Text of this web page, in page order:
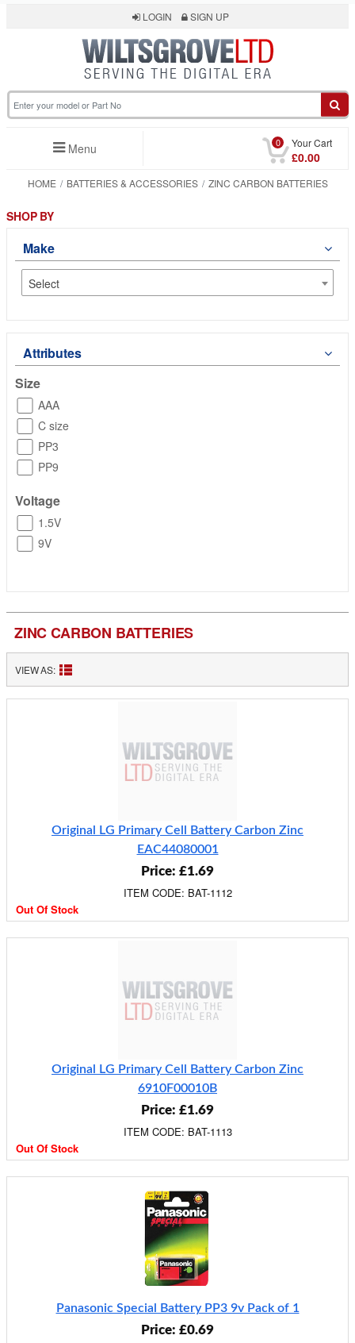
LOGIN SIGN UP
Menu 0 Your Cart
£0.00
HOME BATTERIES & ACCESSORIES ZINC CARBON BATTERIES
ZINC CARBON BATTERIES
VIEW AS:
Original LG Primary Cell Battery Carbon Zinc
EAC44080001
Price: £1.69
ITEM CODE: BAT-1112
Out Of Stock
Original LG Primary Cell Battery Carbon Zinc
6910F00010B
Price: £1.69
ITEM CODE: BAT-1113
Out Of Stock
Panasonic Special Battery PP3 9v Pack of 1
Price: £0.69
SHOP BY
Make
Select
Attributes
Size
AAA
C size
PP3
PP9
Voltage
1.5V
9V